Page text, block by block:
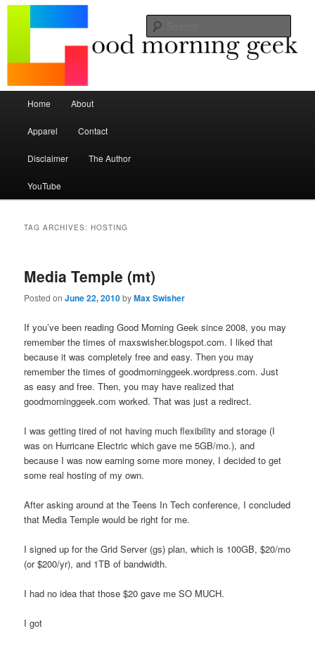
Good Morning Geek
Seize the mouse.
Skip to primary content
Skip to secondary content
Home About
Apparel Contact
Disclaimer The Author
YouTube
TAG ARCHIVES:HOSTING
Media Temple (mt)
Posted onJune 22, 2010byMax Swisher
If you’ve been reading Good Morning Geek since 2008, you may
remember the times of maxswisher.blogspot.com. I liked that
because it was completely free and easy. Then you may
remember the times of goodmorninggeek.wordpress.com. Just
as easy and free. Then, you may have realized that
goodmorninggeek.com worked. That was just a redirect.
I was getting tired of not having much flexibility and storage (I
was on Hurricane Electric which gave me 5GB/mo.), and
because I was now earning some more money, I decided to get
some real hosting of my own.
After asking around at the Teens In Tech conference, I concluded
that Media Temple would be right for me.
I signed up for the Grid Server (gs) plan, which is 100GB, $20/mo
(or $200/yr), and 1TB of bandwidth.
I had no idea that those $20 gave me SO MUCH.
I got